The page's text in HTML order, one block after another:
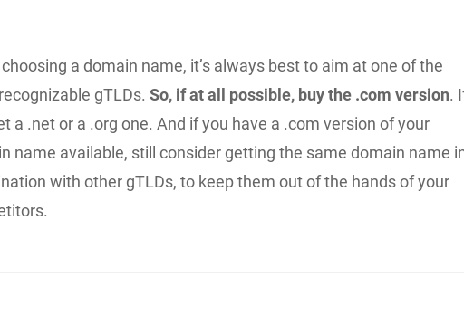
a domain name, it’s always best to aim at one of the
gTLDs.So, if at all possible, buy the .com version.
a .net or a .org one. And if you have a .com version of your
name available, still consider getting the same domain name
with other gTLDs, to keep them out of the hands of your